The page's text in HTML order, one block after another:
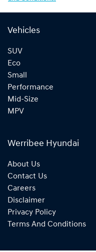
Vehicles
SUV
Eco
Small
Performance
Mid-Size
MPV
Werribee Hyundai
About Us
Contact Us
Careers
Disclaimer
Privacy Policy
Terms And Conditions